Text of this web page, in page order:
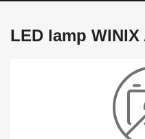
LED lamp WINIX